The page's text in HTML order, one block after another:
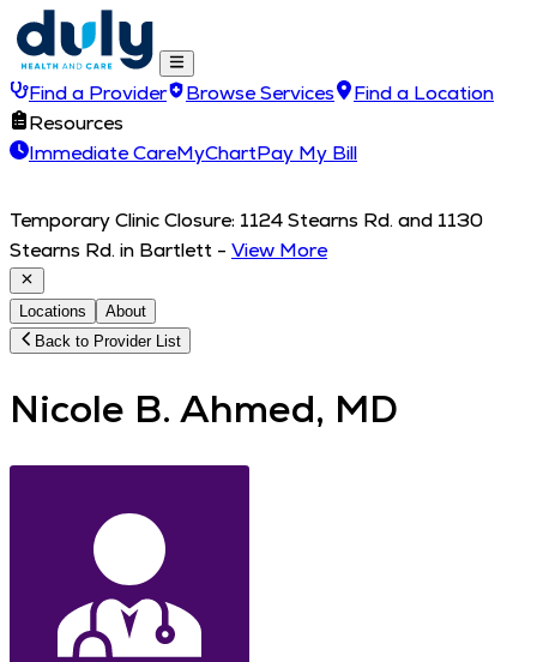
Find a Provider Browse Services
Find a Location
Resources
Immediate CareMyChartPay My Bill
Temporary Clinic Closure: 1124 Stearns Rd. and 1130
Stearns Rd. in Bartlett - View More
Locations
About
Back to Provider List
Nicole B. Ahmed, MD